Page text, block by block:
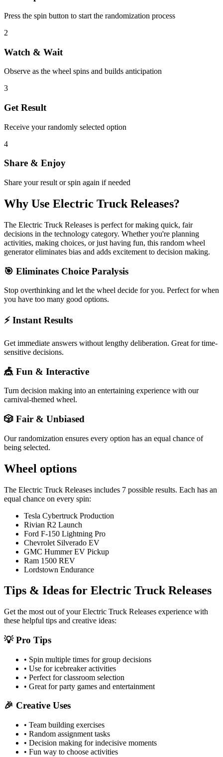
Press the spin button to start the randomization process
2
Watch & Wait
Observe as the wheel spins and builds anticipation
3
Get Result
Receive your randomly selected option
4
Share & Enjoy
Share your result or spin again if needed
Why Use Electric Truck Releases?
The Electric Truck Releases is perfect for making quick, fair
decisions in the technology category. Whether you're planning
activities, making choices, or just having fun, this random wheel
generator eliminates bias and adds excitement to decision making.
🎯 Eliminates Choice Paralysis
Stop overthinking and let the wheel decide for you. Perfect for when
you have too many good options.
⚡ Instant Results
Get immediate answers without lengthy deliberation. Great for time-
sensitive decisions.
🎪 Fun & Interactive
Turn decision making into an entertaining experience with our
carnival-themed wheel.
🎲 Fair & Unbiased
Our randomization ensures every option has an equal chance of
being selected.
Wheel options
The Electric Truck Releases includes 7 possible results. Each has an
equal chance on every spin:
Tesla Cybertruck Production
Rivian R2 Launch
Ford F-150 Lightning Pro
Chevrolet Silverado EV
GMC Hummer EV Pickup
Ram 1500 REV
Lordstown Endurance
Tips & Ideas for Electric Truck Releases
Get the most out of yourElectric Truck Releases experience with
these helpful tips and creative ideas:
💡 Pro Tips
• Spin multiple times for group decisions
• Use for icebreaker activities
• Perfect for classroom selection
• Great for party games and entertainment
🎉 Creative Uses
• Team building exercises
• Random assignment tasks
• Decision making for indecisive moments
• Fun way to choose activities